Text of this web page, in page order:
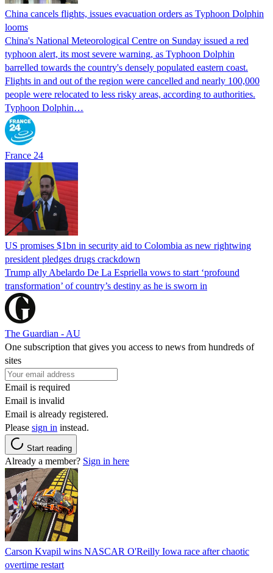
China cancels flights, issues evacuation orders as Typhoon Dolphin
looms
China's National Meteorological Centre on Sunday issued a red
typhoon alert, its most severe warning, as Typhoon Dolphin
barrelled towards the country's densely populated eastern coast.
Flights in and out of the region were cancelled and nearly 100,000
people were relocated to less risky areas, according to authorities.
Typhoon Dolphin…
France 24
US promises $1bn in security aid to Colombia as new rightwing
president pledges drugs crackdown
Trump ally Abelardo De La ‌Espriella vows to start ‘profound
transformation’ of country’s destiny as he is sworn in
The Guardian - AU
One subscription that gives you access to news from hundreds of
sites
Email is required
Email is invalid
Email is already registered.
Please sign in instead.
Start reading
Already a member? Sign in here
Carson Kvapil wins NASCAR O'Reilly Iowa race after chaotic
overtime restart